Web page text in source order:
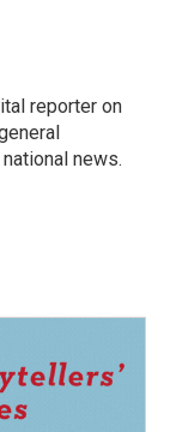
reporter on
news.